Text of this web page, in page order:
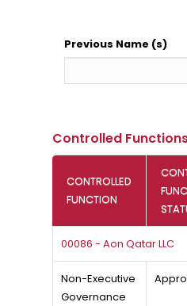
Previous Name (s)
Controlled
CONTROLLED
FUNCTION
00086 - Aon Qatar LLC
Non-Executive
Governance